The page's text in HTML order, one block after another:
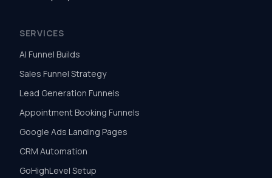
SERVICES
AI Funnel Builds
Sales Funnel Strategy
Lead Generation Funnels
Appointment Booking Funnels
Google Ads Landing Pages
CRM Automation
GoHighLevel Setup